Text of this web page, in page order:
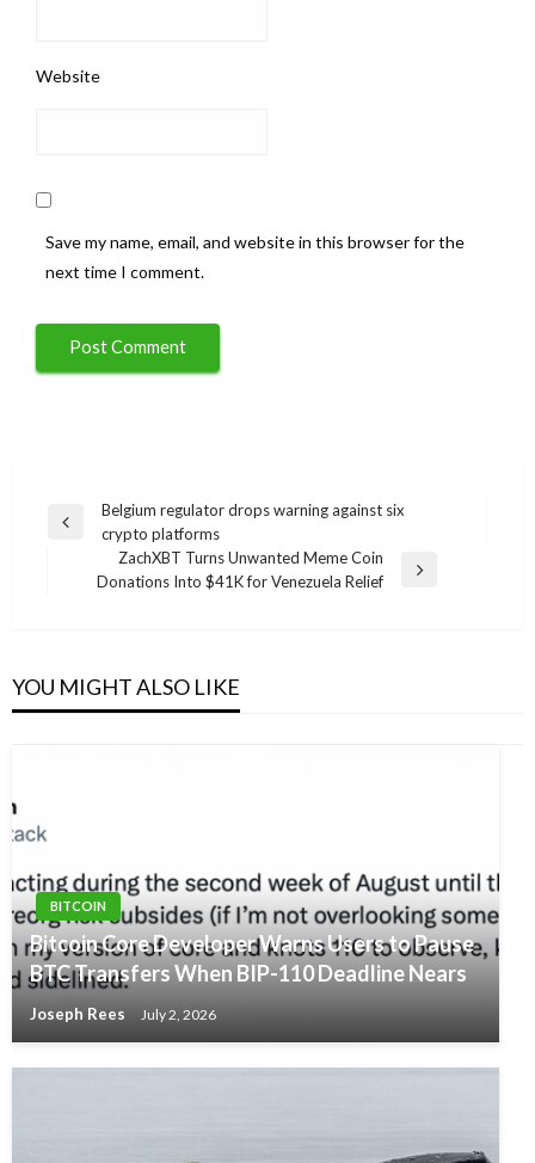
Website
Save my name, email, and website in this browser for the
next time I comment.
Post
navigation
Previous
Belgium regulator drops warning against six
crypto platforms
Next
ZachXBT Turns Unwanted Meme Coin
Donations Into $41K for Venezuela Relief
YOU MIGHT ALSO LIKE
BITCOIN
Bitcoin Core Developer Warns Users to Pause
BTC Transfers When BIP-110 Deadline Nears
Joseph Rees July 2, 2026